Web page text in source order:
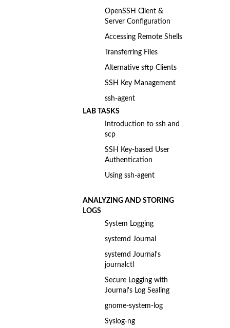
OpenSSH Client &
Server Configuration
Accessing Remote Shells
Transferring Files
Alternative sftp Clients
SSH Key Management
ssh-agent
LAB TASKS
Introduction to ssh and
scp
SSH Key-based User
Authentication
Using ssh-agent
ANALYZING AND STORING
LOGS
System Logging
systemd Journal
systemd Journal's
journalctl
Secure Logging with
Journal's Log Sealing
gnome-system-log
Syslog-ng